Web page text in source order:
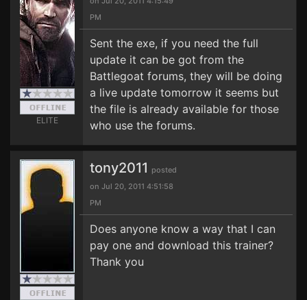
ELITE
PM
Sent the exe, if you need the full
update it can be got from the
Battlegoat forums, they will be doing
a live update tomorrow it seems but
the file is already available for those
who use the forums.
tony2011 posted
on Jul 20, 2011 4:51:58
PM
Does anyone know a way that I can
pay one and download this trainer?
Thank you